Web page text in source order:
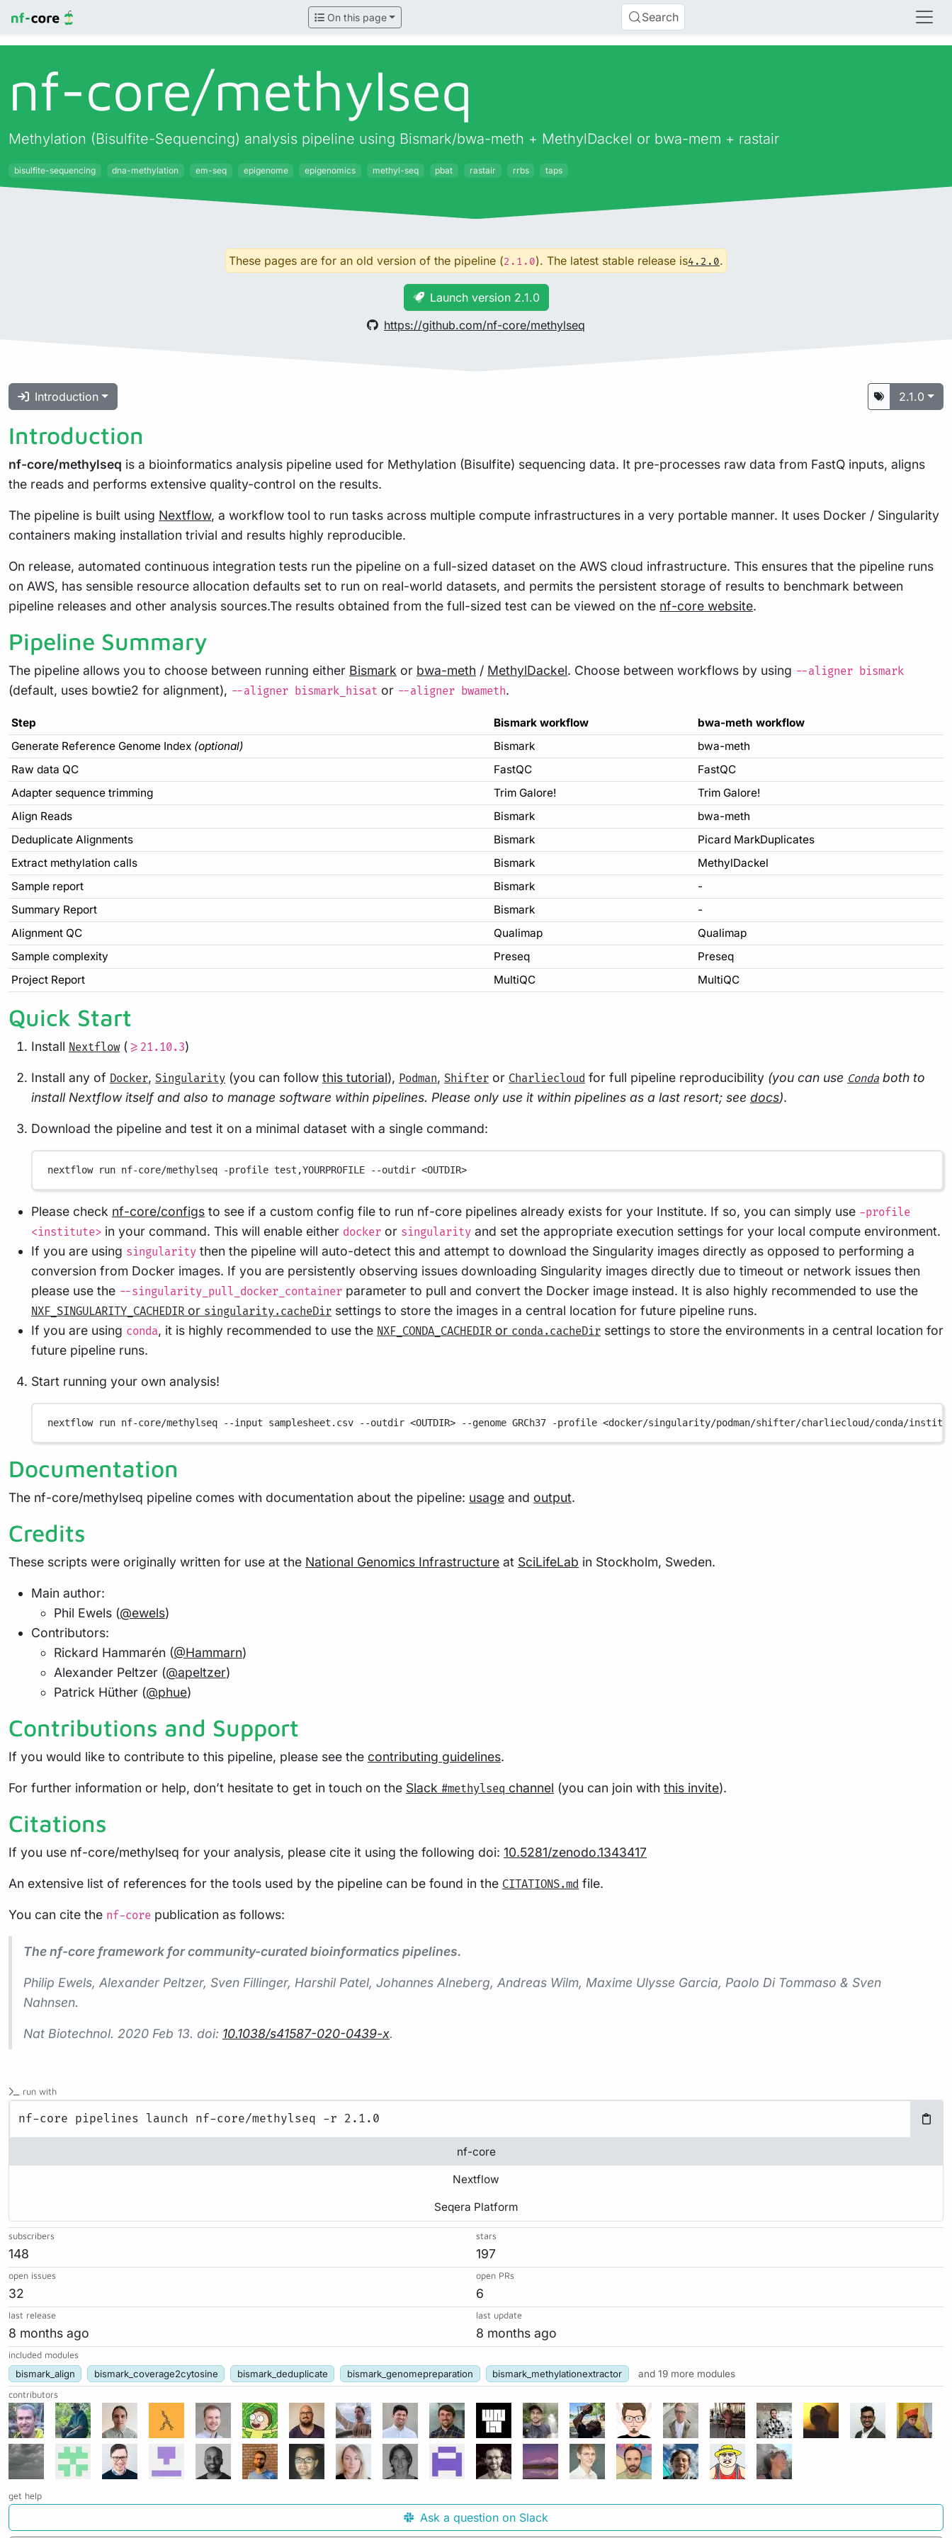
On this page Search
nf-core/methylseq
Methylation (Bisulfite-Sequencing) analysis pipeline using Bismark/bwa-meth + MethylDackel or bwa-mem + rastair
bisulfite-sequencing dna-methylation em-seq epigenome epigenomics methyl-seq pbat rastair rrbs taps
These pages are for an old version of the pipeline (2.1.0). The latest stable release is4.2.0.
Launch version 2.1.0
https://github.com/nf-core/methylseq
Introduction 2.1.0
Introduction
nf-core/methylseq is a bioinformatics analysis pipeline used for Methylation (Bisulfite) sequencing data. It pre-processes raw data from FastQ inputs, aligns
the reads and performs extensive quality-control on the results.
The pipeline is built using Nextflow, a workflow tool to run tasks across multiple compute infrastructures in a very portable manner. It uses Docker / Singularity
containers making installation trivial and results highly reproducible.
On release, automated continuous integration tests run the pipeline on a full-sized dataset on the AWS cloud infrastructure. This ensures that the pipeline runs
on AWS, has sensible resource allocation defaults set to run on real-world datasets, and permits the persistent storage of results to benchmark between
pipeline releases and other analysis sources.The results obtained from the full-sized test can be viewed on the nf-core website.
Pipeline Summary
The pipeline allows you to choose between running either Bismark or bwa-meth / MethylDackel. Choose between workflows by using --aligner bismark
(default, uses bowtie2 for alignment), --aligner bismark_hisat or --aligner bwameth.
Step Bismark workflow
bwa-meth workflow
Generate Reference Genome Index (optional) Bismark
bwa-meth
Raw data QC
FastQC
FastQC
Adapter sequence trimming
Trim Galore!
Trim Galore!
Align Reads
Bismark
bwa-meth
Deduplicate Alignments
Bismark
Picard MarkDuplicates
Extract methylation calls
Bismark
MethylDackel
Sample report
Bismark
-
Summary Report
Bismark
-
Alignment QC
Qualimap
Qualimap
Sample complexity
Preseq
Preseq
Project Report
MultiQC MultiQC
Quick Start
Install Nextflow( >=21.10.3)
Install any of Docker, Singularity (you can follow this tutorial), Podman, Shifter or Charliecloud for full pipeline reproducibility (you can use Conda both to
install Nextflow itself and also to manage software within pipelines. Please only use it within pipelines as a last resort; see docs).
Download the pipeline and test it on a minimal dataset with a single command:
nextflow run nf-core/methylseq -profile test,YOURPROFILE --outdir <OUTDIR>
Please check nf-core/configs to see if a custom config file to run nf-core pipelines already exists for your Institute. If so, you can simply use -profile
<institute> in your command. This will enable either docker or singularity and set the appropriate execution settings for your local compute environment.
If you are using singularity then the pipeline will auto-detect this and attempt to download the Singularity images directly as opposed to performing a
conversion from Docker images. If you are persistently observing issues downloading Singularity images directly due to timeout or network issues then
please use the --singularity_pull_docker_container parameter to pull and convert the Docker image instead. It is also highly recommended to use the
NXF_SINGULARITY_CACHEDIR or singularity.cacheDir settings to store the images in a central location for future pipeline runs.
If you are using conda, it is highly recommended to use the NXF_CONDA_CACHEDIR or conda.cacheDir settings to store the environments in a central location for
future pipeline runs.
Start running your own analysis!
nextflow run nf-core/methylseq --input samplesheet.csv --outdir <OUTDIR> --genome GRCh37 -profile <docker/singularity/podman/shifter/charliecloud/conda/
Documentation
The nf-core/methylseq pipeline comes with documentation about the pipeline: usage and output.
Credits
These scripts were originally written for use at the National Genomics Infrastructure at SciLifeLab in Stockholm, Sweden.
Main author:
Phil Ewels (@ewels)
Contributors:
Rickard Hammarén (@Hammarn)
Alexander Peltzer (@apeltzer)
Patrick Hüther (@phue)
Contributions and Support
If you would like to contribute to this pipeline, please see the contributing guidelines.
For further information or help, don’t hesitate to get in touch on the Slack #methylseq channel (you can join with this invite).
Citations
If you use nf-core/methylseq for your analysis, please cite it using the following doi: 10.5281/zenodo.1343417
An extensive list of references for the tools used by the pipeline can be found in the CITATIONS.md file.
You can cite the nf-core publication as follows:
The nf-core framework for community-curated bioinformatics pipelines.
Philip Ewels, Alexander Peltzer, Sven Fillinger, Harshil Patel, Johannes Alneberg, Andreas Wilm, Maxime Ulysse Garcia, Paolo Di Tommaso & Sven
Nahnsen.
Nat Biotechnol. 2020 Feb 13. doi: 10.1038/s41587-020-0439-x.
run with
nf-core
Nextflow
Seqera Platform
subscribers
148
stars
197
open issues
32
open PRs
6
last release
8 months ago
last update
8 months ago
included modules
bismark_align bismark_coverage2cytosine bismark_deduplicate bismark_genomepreparation bismark_methylationextractor and 19 more modules
contributors
get help
Ask a question on Slack